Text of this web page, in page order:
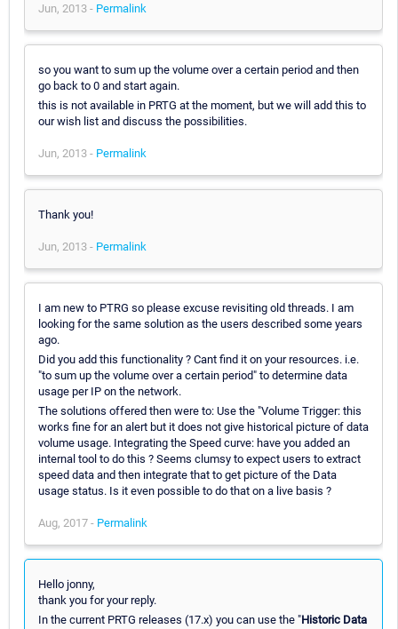
Jun, 2013 - Permalink
so you want to sum up the volume over a certain period and then
go back to 0 and start again.
this is not available in PRTG at the moment, but we will add this to
our wish list and discuss the possibilities.
Jun, 2013 - Permalink
Thank you!
Jun, 2013 - Permalink
I am new to PTRG so please excuse revisiting old threads. I am
looking for the same solution as the users described some years
ago.
Did you add this functionality ? Cant find it on your resources. i.e.
"to sum up the volume over a certain period" to determine data
usage per IP on the network.
The solutions offered then were to: Use the "Volume Trigger: this
works fine for an alert but it does not give historical picture of data
volume usage. Integrating the Speed curve: have you added an
internal tool to do this ? Seems clumsy to expect users to extract
speed data and then integrate that to get picture of the Data
usage status. Is it even possible to do that on a live basis ?
Aug, 2017 - Permalink
Hello jonny,
thank you for your reply.
In the current PRTG releases (17.x) you can use the "Historic Data